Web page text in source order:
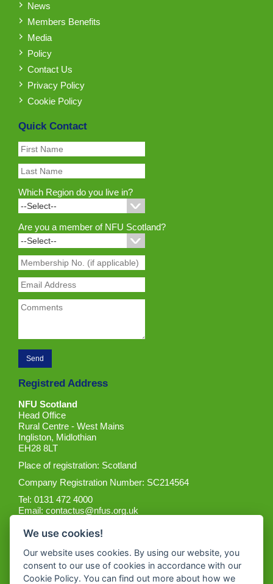
News
Members Benefits
Media
Policy
Contact Us
Privacy Policy
Cookie Policy
Quick Contact
Which Region do you live in?
Are you a member of NFU Scotland?
Registred Address
NFU Scotland
Head Office
Rural Centre - West Mains
Ingliston, Midlothian
EH28 8LT
Place of registration: Scotland
Company Registration Number: SC214564
Tel: 0131 472 4000
Email:contactus@nfus.org.uk
We use cookies!
Our website uses cookies. By using our website, you
consent to our use of cookies in accordance with our
Cookie Policy. You can find out more about how we